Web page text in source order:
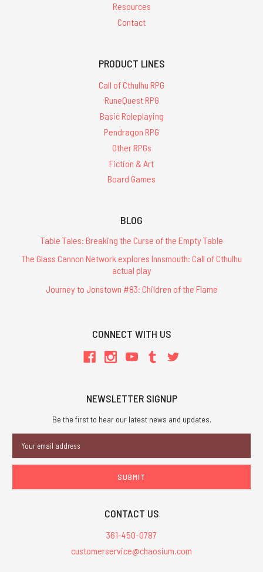
Resources
Contact
PRODUCT LINES
Call of Cthulhu RPG
RuneQuest RPG
Basic Roleplaying
Pendragon RPG
Other RPGs
Fiction & Art
Board Games
BLOG
Table Tales: Breaking the Curse of the Empty Table
The Glass Cannon Network explores Innsmouth: Call of Cthulhu
actual play
Journey to Jonstown #83: Children of the Flame
CONNECT WITH US
NEWSLETTER SIGNUP
Be the first to hear our latest news and updates.
Address
CONTACT US
361-450-0787
customerservice@chaosium.com